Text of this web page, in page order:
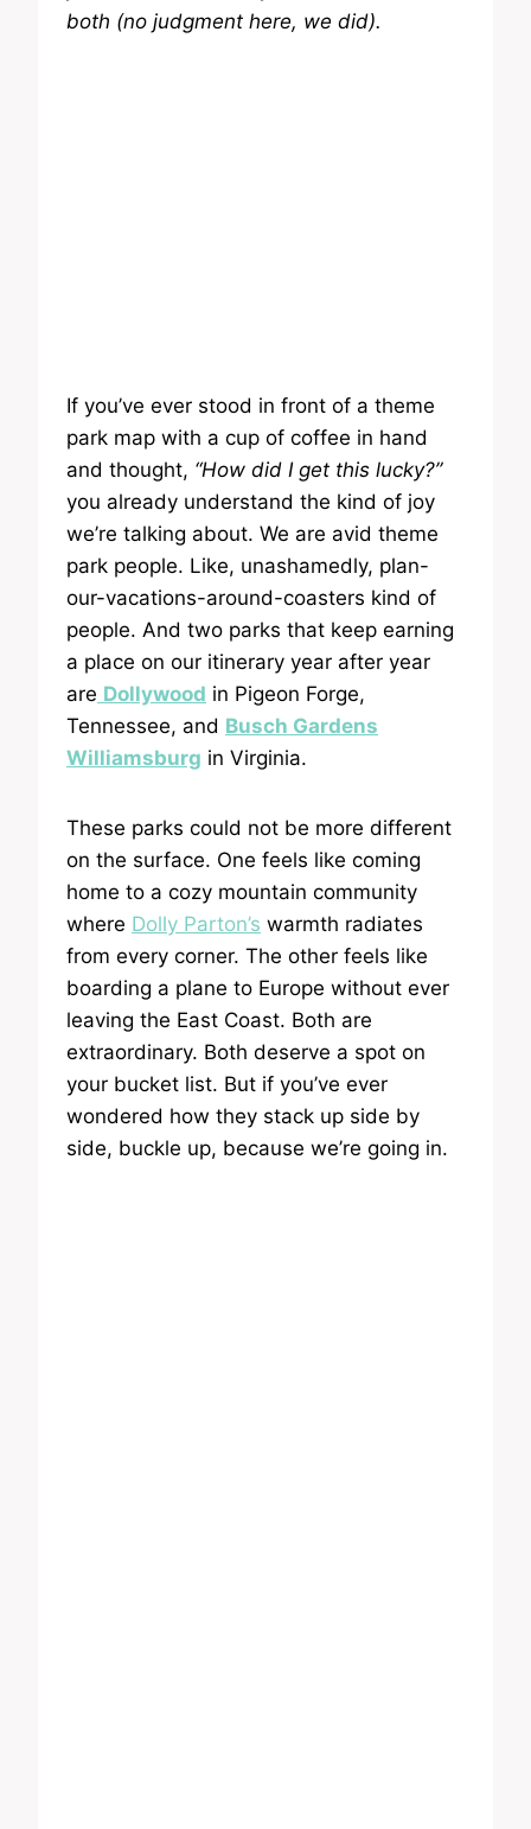
both (no judgment here, we did).
If you’ve ever stood in front of a theme
park map with a cup of coffee in hand
and thought, “How did I get this lucky?”
you already understand the kind of joy
we’re talking about. We are avid theme
park people. Like, unashamedly, plan-
our-vacations-around-coasters kind of
people. And two parks that keep earning
a place on our itinerary year after year
are Dollywood in Pigeon Forge,
Tennessee, and Busch Gardens
Williamsburg in Virginia.
These parks could not be more different
on the surface. One feels like coming
home to a cozy mountain community
where Dolly Parton’s warmth radiates
from every corner. The other feels like
boarding a plane to Europe without ever
leaving the East Coast. Both are
extraordinary. Both deserve a spot on
your bucket list. But if you’ve ever
wondered how they stack up side by
side, buckle up, because we’re going in.